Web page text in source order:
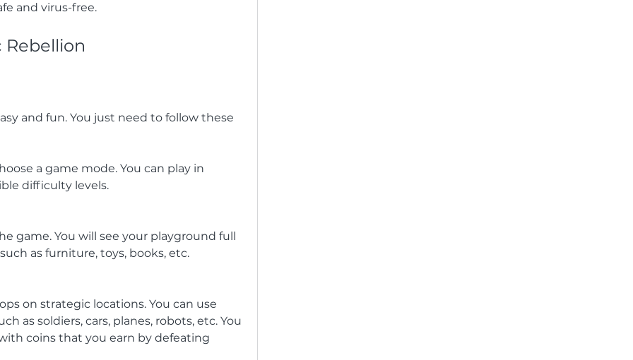
and virus-free.
Rebellion
and fun. You just need to follow these
a game mode. You can play in
difficulty levels.
game. You will see your playground full
as furniture, toys, books, etc.
on strategic locations. You can use
as soldiers, cars, planes, robots, etc. You
coins that you earn by defeating